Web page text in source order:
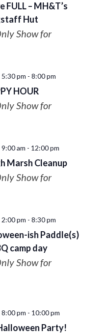
FULL – MH&T’s
Hut
Show for
HOUR
pm - 8:00 pm
Show for
Marsh Cleanup
am - 12:00 pm
Show for
ish Paddle(s)
camp day
pm - 8:30 pm
Show for
Party!
pm - 10:00 pm